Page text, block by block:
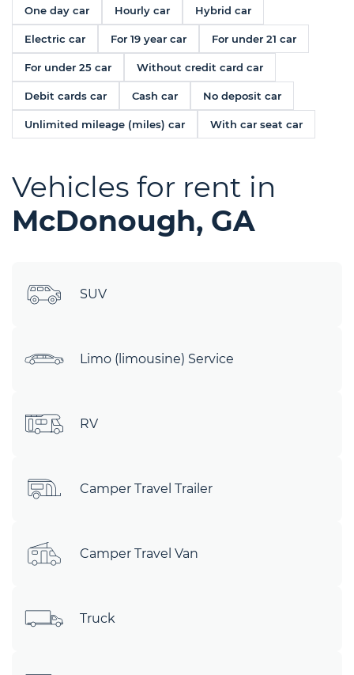
One day car Hourly car Hybrid car
Electric car For 19 year car For under 21 car
For under 25 car Without credit card car
Debit cards car Cash car No deposit car
Unlimited mileage (miles) car With car seat car
Vehicles for rent in
McDonough, GA
SUV
Limo (limousine) Service
RV
Camper Travel Trailer
Camper Travel Van
Truck